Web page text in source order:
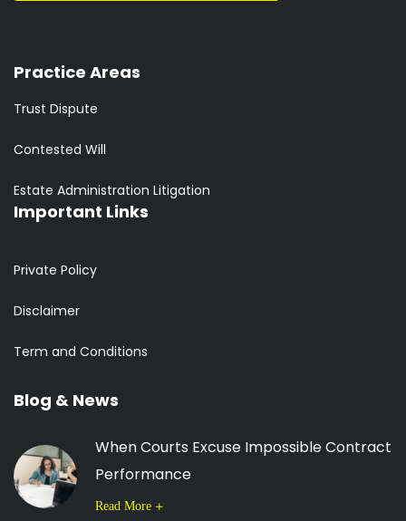
Practice Areas
Trust Dispute
Contested Will
Estate Administration Litigation
Important Links
Private Policy
Disclaimer
Term and Conditions
Blog & News
When Courts Excuse Impossible Contract
Performance
Read More